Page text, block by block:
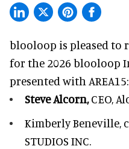
blooloop is pleased to
for the 2026 blooloop
presented with AREA15:
Steve Alcorn,CEO,
Kimberly Beneville,
STUDIOS INC.